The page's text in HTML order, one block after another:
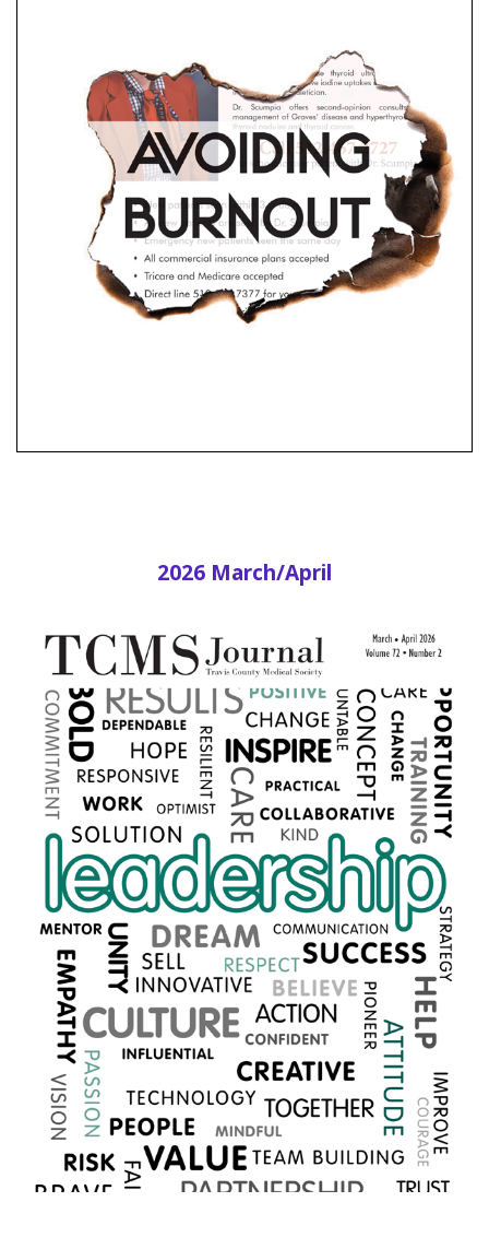
2026 March/April